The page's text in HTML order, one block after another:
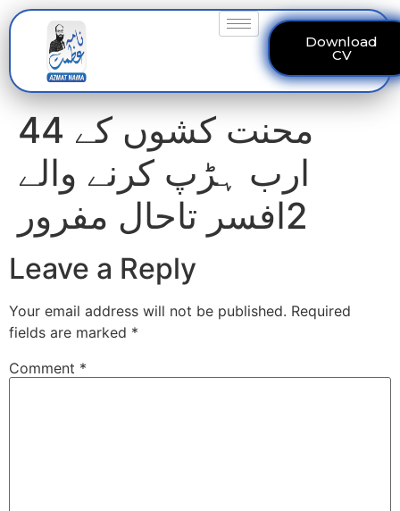
Download
CV
محنت کشوں کے 44
ارب ہڑپ کرنے والے
2افسر تاحال مفرور
Leave a Reply
Your email address will not be published. Required
fields are marked *
Comment *